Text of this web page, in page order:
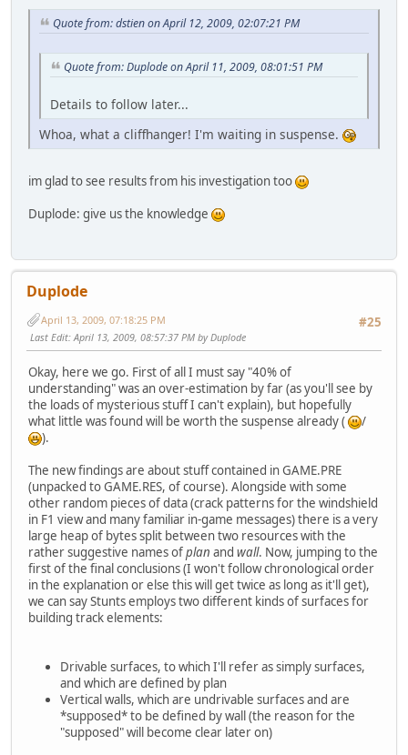
Quote from: dstien on April 12, 2009, 02:07:21 PM
Quote from: Duplode on April 11, 2009, 08:01:51 PM
Details to follow later...
Whoa, what a cliffhanger! I'm waiting in suspense.
im glad to see results from his investigation too
Duplode: give us the knowledge
Duplode
#25
April 13, 2009, 07:18:25 PM
Last Edit: April 13, 2009, 08:57:37 PM by Duplode
Okay, here we go. First of all I must say "40% of
understanding" was an over-estimation by far (as you'll see by
the loads of mysterious stuff I can't explain), but hopefully
what little was found will be worth the suspense already (
/
).
The new findings are about stuff contained in GAME.PRE
(unpacked to GAME.RES, of course). Alongside with some
other random pieces of data (crack patterns for the windshield
in F1 view and many familiar in-game messages) there is a very
large heap of bytes split between two resources with the
rather suggestive names ofplan and wall. Now, jumping to the
first of the final conclusions (I won't follow chronological order
in the explanation or else this will get twice as long as it'll get),
we can say Stunts employs two different kinds of surfaces for
building track elements:
Drivable surfaces, to which I'll refer as simply surfaces,
and which are defined by plan
Vertical walls, which are undrivable surfaces and are
*supposed* to be defined by wall (the reason for the
"supposed" will become clear later on)